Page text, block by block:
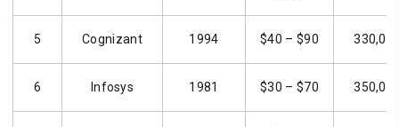
5 Cognizant 1994 $40 – $90
6 Infosys 1981 $30 – $70